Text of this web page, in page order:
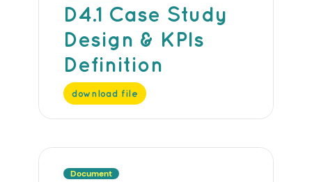
D4.1 Case Study
Design & KPIs
Definition
download file
Document